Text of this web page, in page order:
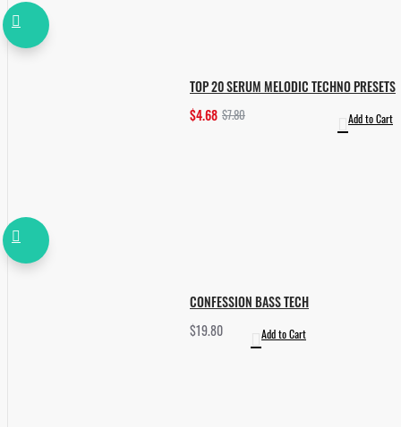
TOP 20 SERUM MELODIC TECHNO PRESETS
$4.68 $7.80 Add to Cart
CONFESSION BASS TECH
$19.80
Add to Cart